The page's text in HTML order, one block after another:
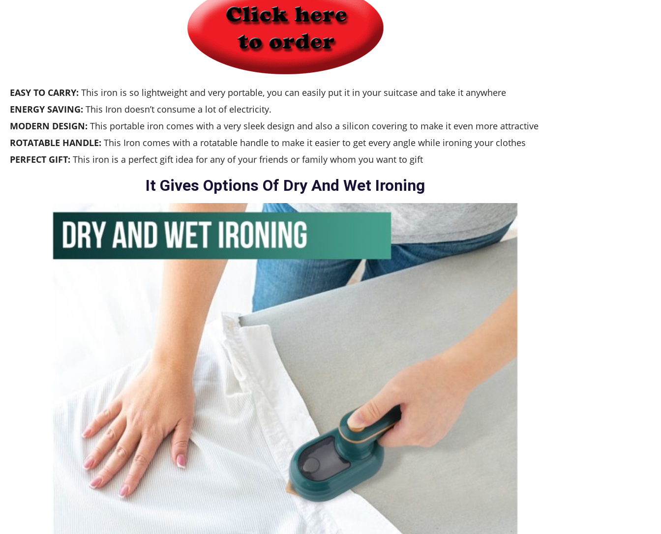
EASY TO CARRY: This iron is so lightweight and very portable, you can easily put it in your suitcase and take it anywhere
ENERGY SAVING: This Iron doesn’t consume a lot of electricity.
MODERN DESIGN: This portable iron comes with a very sleek design and also a silicon covering to make it even more attractive
ROTATABLE HANDLE: This Iron comes with a rotatable handle to make it easier to get every angle while ironing your clothes
PERFECT GIFT: This iron is a perfect gift idea for any of your friends or family whom you want to gift
It Gives Options Of Dry And Wet Ironing